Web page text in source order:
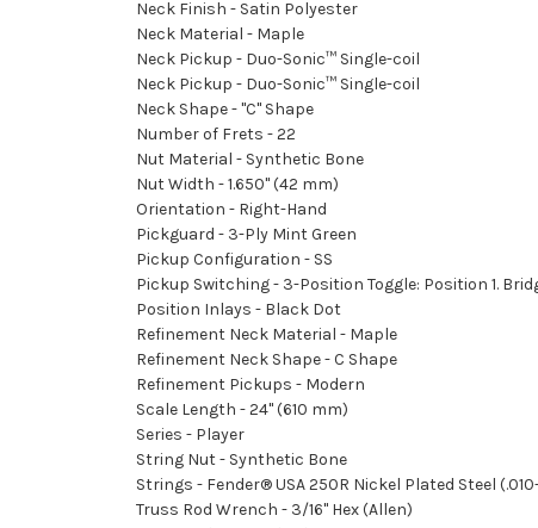
Neck Finish - Satin Polyester
Neck Material - Maple
Neck Pickup - Duo-Sonic™ Single-coil
Neck Pickup - Duo-Sonic™ Single-coil
Neck Shape - "C" Shape
Number of Frets - 22
Nut Material - Synthetic Bone
Nut Width - 1.650" (42 mm)
Orientation - Right-Hand
Pickguard - 3-Ply Mint Green
Pickup Configuration - SS
Pickup Switching - 3-Position Toggle: Position 1.
Position Inlays - Black Dot
Refinement Neck Material - Maple
Refinement Neck Shape - C Shape
Refinement Pickups - Modern
Scale Length - 24" (610 mm)
Series - Player
String Nut - Synthetic Bone
Strings - Fender® USA 250R Nickel Plated Steel
Truss Rod Wrench - 3/16" Hex (Allen)